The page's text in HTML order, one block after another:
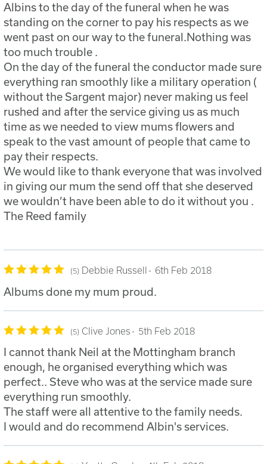
Albins to the day of the funeral when he was
standing on the corner to pay his respects as we
went past on our way to the funeral.Nothing was
too much trouble .
On the day of the funeral the conductor made sure
everything ran smoothly like a military operation (
without the Sargent major) never making us feel
rushed and after the service giving us as much
time as we needed to view mums flowers and
speak to the vast amount of people that came to
pay their respects.
We would like to thank everyone that was involved
in giving our mum the send off that she deserved
we wouldn’t have been able to do it without you .
The Reed family
5 Debbie Russell 6th Feb 2018
Albums done my mum proud.
5 Clive Jones 5th Feb 2018
I cannot thank Neil at the Mottingham branch
enough, he organised everything which was
perfect.. Steve who was at the service made sure
everything run smoothly.
The staff were all attentive to the family needs.
I would and do recommend Albin's services.